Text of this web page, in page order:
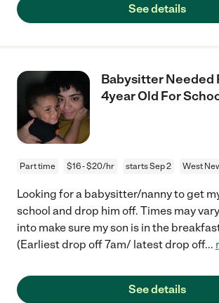
See details
Babysitter Needed
4year Old For
Part time $16 - $20/hr starts Sep 2 West
Looking for a babysitter/nanny to get
school and drop him off. Times may vary
into make sure my son is in the
(Earliest drop off 7am/ latest drop off...
See details